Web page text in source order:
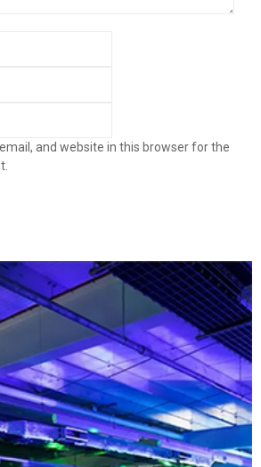
and website in this browser for the